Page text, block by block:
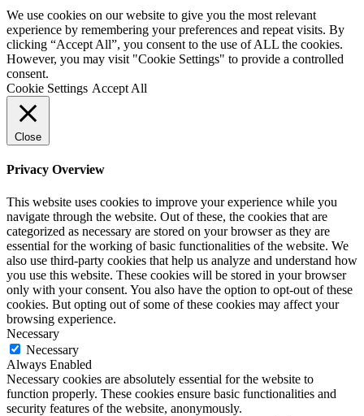
We use cookies on our website to give you the most relevant
experience by remembering your preferences and repeat visits. By
clicking “Accept All”, you consent to the use of ALL the cookies.
However, you may visit "Cookie Settings" to provide a controlled
consent.
Cookie Settings Accept All
Close
Privacy Overview
This website uses cookies to improve your experience while you
navigate through the website. Out of these, the cookies that are
categorized as necessary are stored on your browser as they are
essential for the working of basic functionalities of the website. We
also use third-party cookies that help us analyze and understand how
you use this website. These cookies will be stored in your browser
only with your consent. You also have the option to opt-out of these
cookies. But opting out of some of these cookies may affect your
browsing experience.
Necessary
Necessary
Always Enabled
Necessary cookies are absolutely essential for the website to
function properly. These cookies ensure basic functionalities and
security features of the website, anonymously.